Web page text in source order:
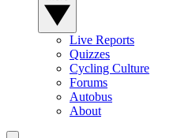
Live Reports
Quizzes
Cycling Culture
Forums
Autobus
About